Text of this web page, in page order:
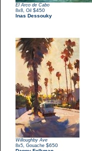
El Arco de Cabo
8x8 Oil $450
Inas Dessouky
Willoughby Ave
8x5 Gouache $650